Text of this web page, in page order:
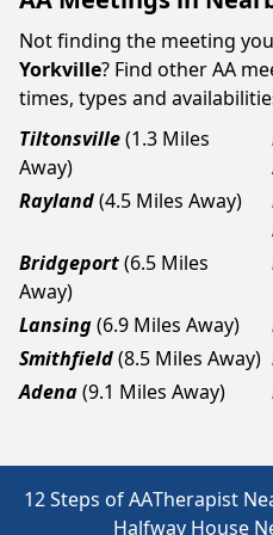
Not finding the meeting
Yorkville? Find other AA
times, types and
Tiltonsville(1.3 Miles
Away)
Rayland(4.5 Miles Away)
Bridgeport(6.5 Miles
Away)
Lansing(6.9 Miles Away)
Smithfield(8.5 Miles Away)
Adena(9.1 Miles Away)
12 Steps of AATherapist
Halfway House